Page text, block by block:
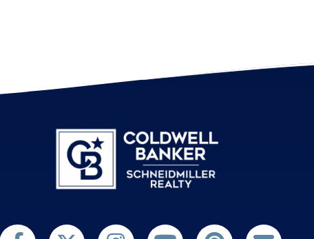
Find us on Facebook
Follow us on Twitter
Follow us on Twitter
Subscribe on YouTube
Follow us on Pinterest
Contact Us